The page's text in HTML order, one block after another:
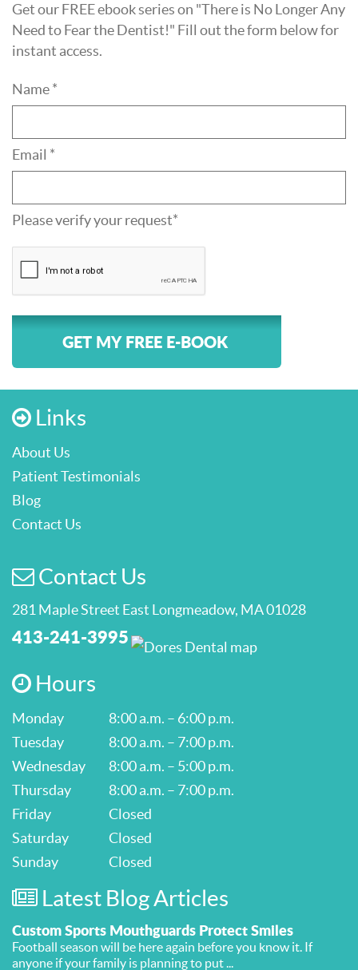
Get our FREE ebook series on "There is No Longer Any
Need to Fear the Dentist!" Fill out the form below for
instant access.
Name *
Email *
Please verify your request*
GET MY FREE E-BOOK
Links
About Us
Patient Testimonials
Blog
Contact Us
Contact Us
281 Maple Street East Longmeadow, MA 01028
413-241-3995
Hours
Monday
8:00 a.m. – 6:00 p.m.
Tuesday
8:00 a.m. – 7:00 p.m.
Wednesday
8:00 a.m. – 5:00 p.m.
Thursday
8:00 a.m. – 7:00 p.m.
Friday
Closed
Saturday
Closed
Sunday
Closed
Latest Blog Articles
Custom Sports Mouthguards Protect Smiles
Football season will be here again before you know it. If
anyone if your family is planning to put ...